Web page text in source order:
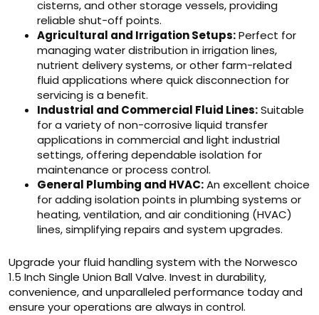
cisterns, and other storage vessels, providing
reliable shut-off points.
Agricultural and Irrigation Setups:Perfect for
managing water distribution in irrigation lines,
nutrient delivery systems, or other farm-related
fluid applications where quick disconnection for
servicing is a benefit.
Industrial and Commercial Fluid Lines:Suitable
for a variety of non-corrosive liquid transfer
applications in commercial and light industrial
settings, offering dependable isolation for
maintenance or process control.
General Plumbing and HVAC:An excellent choice
for adding isolation points in plumbing systems or
heating, ventilation, and air conditioning (HVAC)
lines, simplifying repairs and system upgrades.
Upgrade your fluid handling system with the Norwesco
1.5 Inch Single Union Ball Valve. Invest in durability,
convenience, and unparalleled performance today and
ensure your operations are always in control.